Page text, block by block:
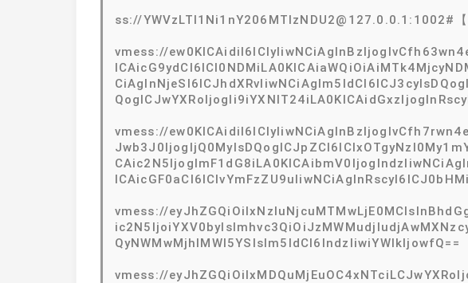
ss://YWVzLTI1Ni1nY206MTIzNDU2@127.0.0.1:1002#
vmess://
vmess://
vmess://
QyNWMwMjhlMWI5YSIsIm5ldCI6IndzIiwiYWlkIjowfQ==
vmess://